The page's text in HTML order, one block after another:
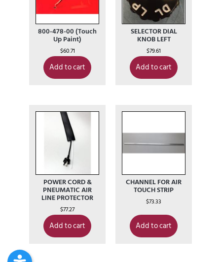
800-478-00 (Touch
Up Paint)
$60.71
Add to cart
SELECTOR DIAL
KNOB LEFT
$79.61
Add to cart
POWER CORD &
PNEUMATIC AIR
LINE PROTECTOR
$77.27
Add to cart
CHANNEL FOR AIR
TOUCH STRIP
$73.33
Add to cart